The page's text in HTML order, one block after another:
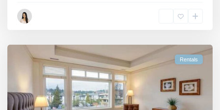
Rentals